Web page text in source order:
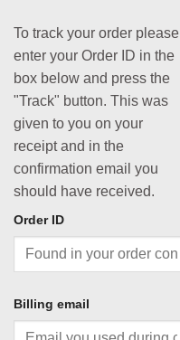
To track your order please
enter your Order ID in the
box below and press the
"Track" button. This was
given to you on your
receipt and in the
confirmation email you
should have received.
Order ID
Billing email